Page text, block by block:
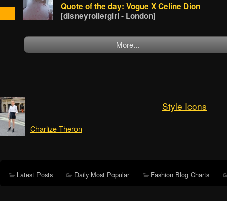
Quote of the day: Vogue X Celine Dion
[disneyrollergirl - London]
More...
Style Icons
Charlize Theron
Latest Posts Daily Most Popular Fashion Blog Charts